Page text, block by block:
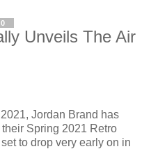
Unveils The Air
Jordan Brand has
Spring 2021 Retro
to drop very early on in